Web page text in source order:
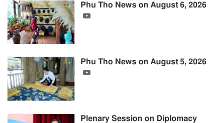
Phu Tho News on August 6, 2026
Phu Tho News on August 5, 2026
Plenary Session on Diplomacy